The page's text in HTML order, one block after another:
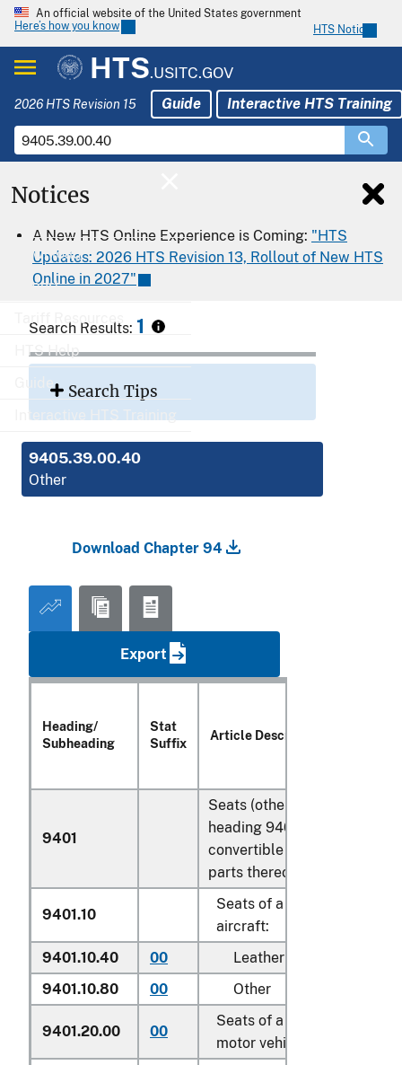
An official website of the United States government
Here’s how you know
HTS Notices
HTS.USITC.GOV
2026 HTS Revision 15 Guide Interactive HTS Training
Download
Export
Tariff Resources
HTS Help
Interactive HTS Training
Notices
A New HTS Online Experience is Coming: "HTS
Updates: 2026 HTS Revision 13, Rollout of New HTS
Online in 2027"
Search Results: 1
Search Tips
9405.39.00.40
Other
Download Chapter 94
Export
Heading/
Subheading
Stat
Suffix
Article Description
9401
Seats (other than those of
heading 9402), whether or
convertible into beds, and
parts thereof:
9401.10
Seats of a kind used for
aircraft:
9401.10.40
00
Leather upholstered
9401.10.80
00 Other
9401.20.00 00
Seats of a kind used for
motor vehicles